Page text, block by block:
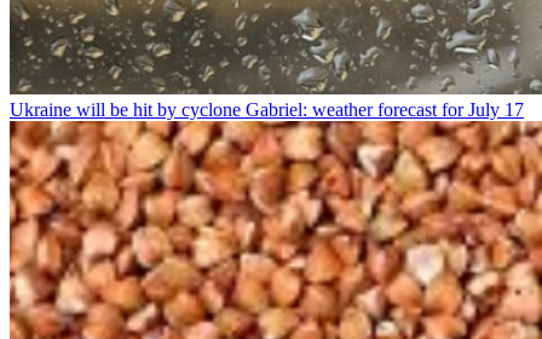
Ukraine will be hit by cyclone Gabriel: weather forecast for July 17